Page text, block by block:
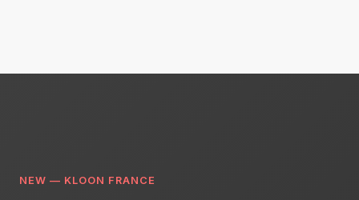
NEW — KLOON FRANCE